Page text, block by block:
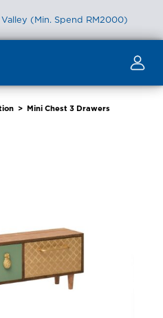
Valley (Min. Spend RM2000)
> Mini Chest 3 Drawers